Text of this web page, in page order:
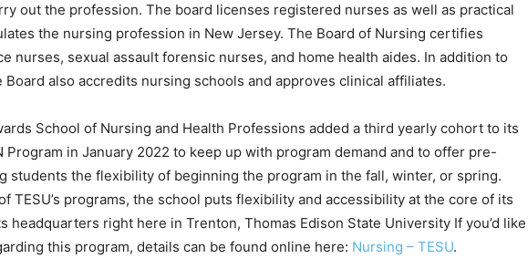
out the profession. The board licenses registered nurses as well as practical
the nursing profession in New Jersey. The Board of Nursing certifies
nurses, sexual assault forensic nurses, and home health aides. In addition to
Board also accredits nursing schools and approves clinical affiliates.
School of Nursing and Health Professions added a third yearly cohort to its
Program in January 2022 to keep up with program demand and to offer pre-
students the flexibility of beginning the program in the fall, winter, or spring.
TESU’s programs, the school puts flexibility and accessibility at the core of its
headquarters right here in Trenton, Thomas Edison State University If you’d like
this program, details can be found online here: Nursing – TESU.